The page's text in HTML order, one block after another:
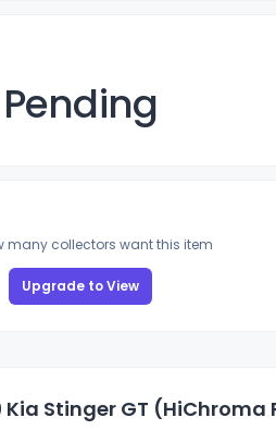
Pending
many collectors want this item
Upgrade to View
Kia Stinger GT